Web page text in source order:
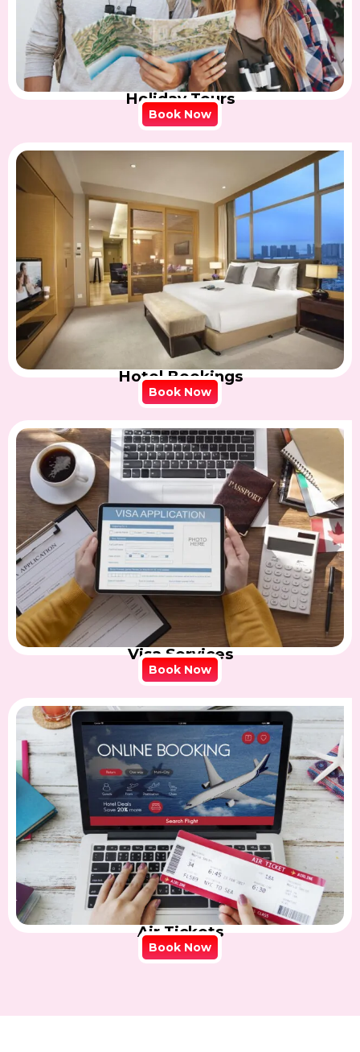
Holiday Tours
Book Now
Hotel Bookings
Book Now
Visa Services
Book Now
Air Tickets
Book Now